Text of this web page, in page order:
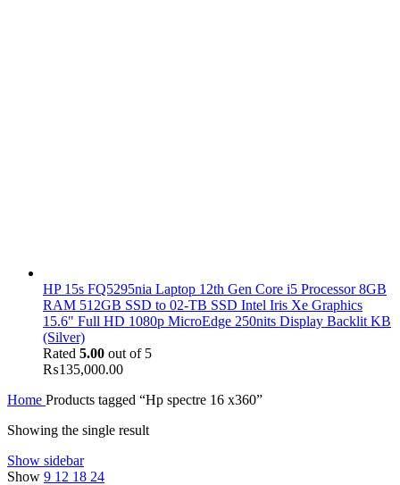
HP 15s FQ5295nia Laptop 12th Gen Core i5 Processor 8GB
RAM 512GB SSD to 02-TB SSD Intel Iris Xe Graphics
15.6" Full HD 1080p MicroEdge 250nits Display Backlit KB
(Silver)
Rated 5.00 out of 5
₨135,000.00
Home Products tagged “Hp spectre 16 x360”
Showing the single result
Show sidebar
Show 9 12 18 24